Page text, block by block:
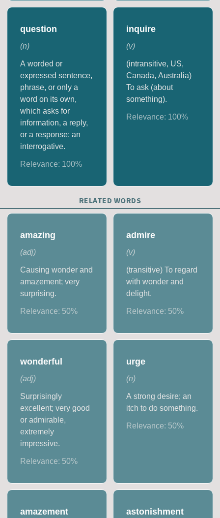
question
(n)
A worded or
expressed sentence,
phrase, or only a
word on its own,
which asks for
information, a reply,
or a response; an
interrogative.
Relevance: 100%
inquire
(v)
(intransitive, US,
Canada, Australia)
To ask (about
something).
Relevance: 100%
RELATED WORDS
amazing
(adj)
Causing wonder and
amazement; very
surprising.
Relevance: 50%
admire
(v)
(transitive) To regard
with wonder and
delight.
Relevance: 50%
wonderful
(adj)
Surprisingly
excellent; very good
or admirable,
extremely
impressive.
Relevance: 50%
urge
(n)
A strong desire; an
itch to do something.
Relevance: 50%
amazement astonishment